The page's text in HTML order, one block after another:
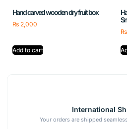
International
Your orders are shipped
Hand carved wooden dry fruit box
₨ 2,000
Add to cart
₨